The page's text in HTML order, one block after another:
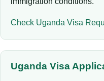
Check Uganda Visa
Uganda Visa